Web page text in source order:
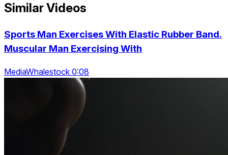
Similar Videos
Sports Man Exercises With Elastic Rubber Band.
Muscular Man Exercising With
MediaWhalestock 0:08